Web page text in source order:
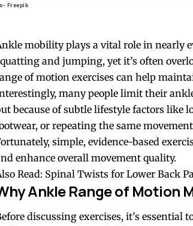
Freepik
mobility plays a vital role in nearly
and jumping, yet it’s often
of motion exercises can help
many people limit their
because of subtle lifestyle factors
or repeating the same
simple, evidence-based
enhance overall movement quality.
Read: Spinal Twists for Lower Back
Ankle Range of Motion
discussing exercises, it’s essential